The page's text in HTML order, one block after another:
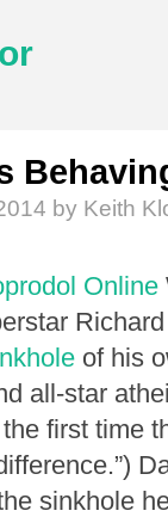
by Keith
Online
of his
all-star
first time
sinkhole